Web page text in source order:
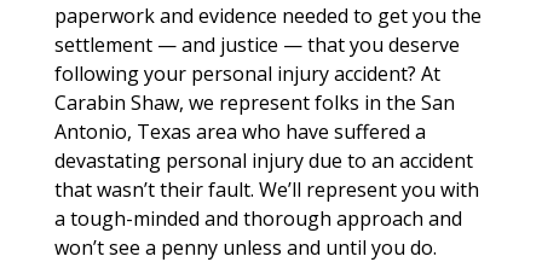
paperwork and evidence needed to get you the
settlement — and justice — that you deserve
following your personal injury accident? At
Carabin Shaw, we represent folks in the San
Antonio, Texas area who have suffered a
devastating personal injury due to an accident
that wasn’t their fault. We’ll represent you with
a tough-minded and thorough approach and
won’t see a penny unless and until you do.